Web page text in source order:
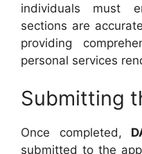
individuals must
sections are
providing
personal services
Submitting
Once completed,
submitted to the